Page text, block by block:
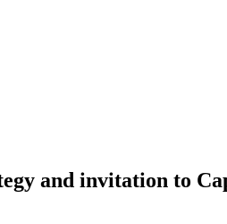
and invitation to